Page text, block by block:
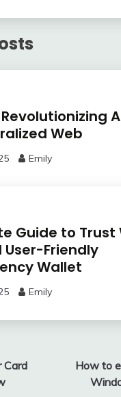
Web
Emily
Guide to Trust
User-Friendly
Wallet
Emily
Card
How to